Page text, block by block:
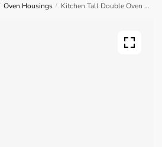
Oven Housings / Kitchen Tall Double Oven Housing 2 Drawer 2120mm – In Frame Solid Wood